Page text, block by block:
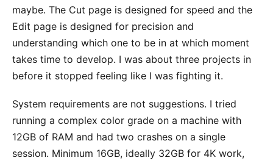
maybe. The Cut page is designed for speed and the
Edit page is designed for precision and
understanding which one to be in at which moment
takes time to develop. I was about three projects in
before it stopped feeling like I was fighting it.
System requirements are not suggestions. I tried
running a complex color grade on a machine with
12GB of RAM and had two crashes on a single
session. Minimum 16GB, ideally 32GB for 4K work,